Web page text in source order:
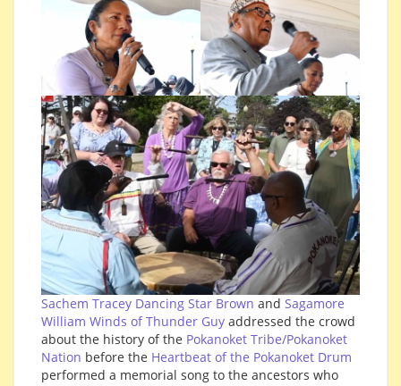
Sachem Tracey Dancing Star Brown and Sagamore
William Winds of Thunder Guy addressed the crowd
about the history of the Pokanoket Tribe/Pokanoket
Nation before the Heartbeat of the Pokanoket Drum
performed a memorial song to the ancestors who